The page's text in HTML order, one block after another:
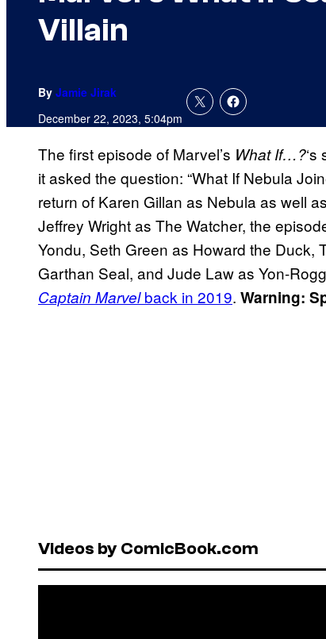
Villain
By Jamie Jirak
December 22, 2023, 5:04pm
The first episode of Marvel’s What If…?
it asked the question: “What If Nebula
return of Karen Gillan as Nebula as well
Jeffrey Wright as The Watcher, the
Yondu, Seth Green as Howard the Duck,
Garthan Seal, and Jude Law as Yon-
Captain Marvelback in 2019. Warning:
Videos by ComicBook.com